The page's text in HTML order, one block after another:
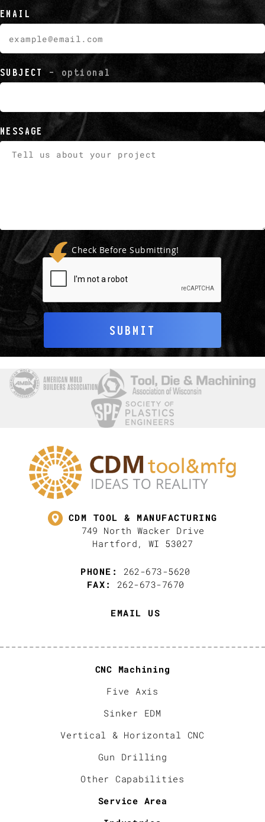
EMAIL
SUBJECT - optional
MESSAGE
Check Before Submitting!
SUBMIT
CDM TOOL & MANUFACTURING
749 North Wacker Drive
Hartford, WI 53027
PHONE:
262-673-5620
FAX:
262-673-7670
EMAIL US
CNC Machining
Five Axis
Sinker EDM
Vertical & Horizontal CNC
Gun Drilling
Other Capabilities
Service Area